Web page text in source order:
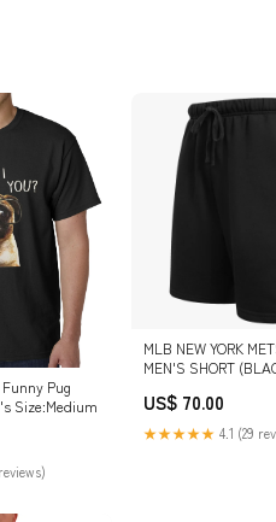
Pug
Size:Medium
MLB NEW YORK
MEN'S SHORT
US$ 70.00
★★★★★ 4.1 (29